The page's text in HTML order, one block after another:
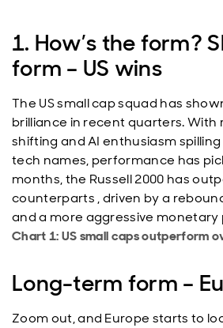
1. How’s the form?
form – US wins
The US small cap squad has
brilliance in recent quarters.
shifting and AI enthusiasm
tech names, performance has
months, the Russell 2000 has
counterparts , driven by a
and a more aggressive monetary
Chart 1: US small caps outperform
Long-term form –
Zoom out, and Europe starts to